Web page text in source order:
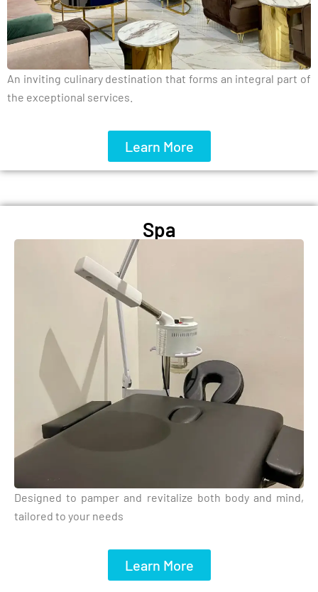
An inviting culinary destination that forms an integral part of
the exceptional services.
Learn More
Spa
Designed to pamper and revitalize both body and mind,
tailored to your needs
Learn More